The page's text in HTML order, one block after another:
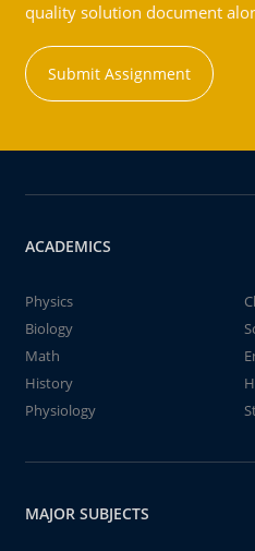
quality solution document
Submit Assignment
ACADEMICS
Physics
Biology
Math
History
Physiology
MAJOR SUBJECTS